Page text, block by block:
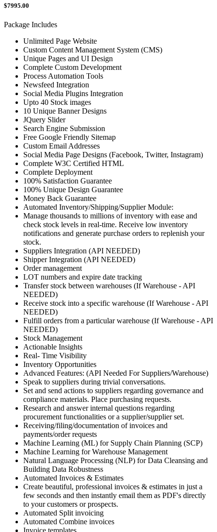
$7995.00
Package Includes
Unlimited Page Website
Custom Content Management System (CMS)
Unique Pages and UI Design
Complete Custom Development
Process Automation Tools
Newsfeed Integration
Social Media Plugins Integration
Upto 40 Stock images
10 Unique Banner Designs
JQuery Slider
Search Engine Submission
Free Google Friendly Sitemap
Custom Email Addresses
Social Media Page Designs (Facebook, Twitter, Instagram)
Complete W3C Certified HTML
Complete Deployment
100% Satisfaction Guarantee
100% Unique Design Guarantee
Money Back Guarantee
Automated Inventory/Shipping/Supplier Module:
Manage thousands to millions of inventory with ease and
check stock levels in real-time. Receive low inventory
notifications and generate purchase orders to replenish your
stock.
Suppliers Integration (API NEEDED)
Shipper Integration (API NEEDED)
Order management
LOT numbers and expire date tracking
Transfer stock between warehouses (If Warehouse - API
NEEDED)
Receive stock into a specific warehouse (If Warehouse - API
NEEDED)
Fulfill orders from a particular warehouse (If Warehouse - API
NEEDED)
Stock Management
Actionable Insights
Real- Time Visibility
Inventory Opportunities
Advanced Features: (API Needed For Suppliers/Warehouse)
Speak to suppliers during trivial conversations.
Set and send actions to suppliers regarding governance and
compliance materials. Place purchasing requests.
Research and answer internal questions regarding
procurement functionalities or a supplier/supplier set.
Receiving/filing/documentation of invoices and
payments/order requests
Machine Learning (ML) for Supply Chain Planning (SCP)
Machine Learning for Warehouse Management
Natural Language Processing (NLP) for Data Cleansing and
Building Data Robustness
Automated Invoices & Estimates
Create beautiful, professional invoices & estimates in just a
few seconds and then instantly email them as PDF's directly
to your customers or prospects.
Automated Split invoicing
Automated Combine invoices